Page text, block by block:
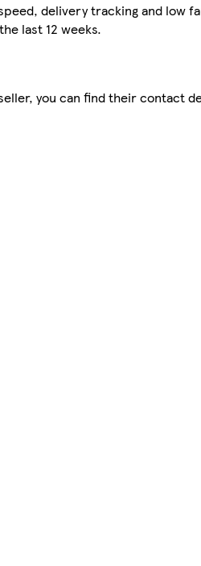
delivery tracking and low
last 12 weeks.
you can find their contact